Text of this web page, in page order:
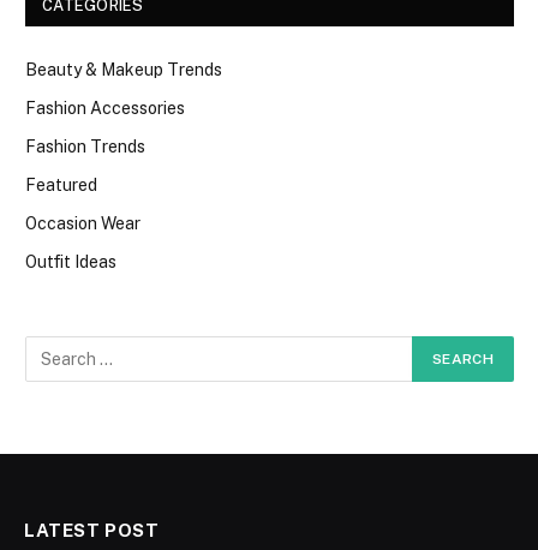
CATEGORIES
Beauty & Makeup Trends
Fashion Accessories
Fashion Trends
Featured
Occasion Wear
Outfit Ideas
LATEST POST